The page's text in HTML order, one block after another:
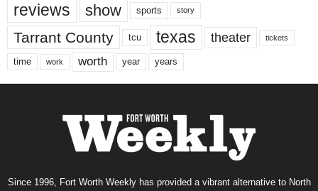
reviews show sports story
Tarrant County tcu texas theater tickets
time work worth year years
Since 1996, Fort Worth Weekly has provided a vibrant alternative to North